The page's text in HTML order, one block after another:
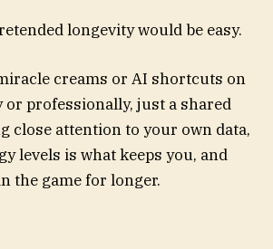
longevity would be easy.
creams or AI shortcuts on
or professionally, just a shared
close attention to your own data,
levels is what keeps you, and
the game for longer.